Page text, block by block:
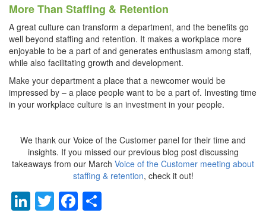
More Than Staffing & Retention
A great culture can transform a department, and the benefits go
well beyond staffing and retention. It makes a workplace more
enjoyable to be a part of and generates enthusiasm among staff,
while also facilitating growth and development.
Make your department a place that a newcomer would be
impressed by – a place people want to be a part of. Investing time
in your workplace culture is an investment in your people.
We thank our Voice of the Customer panel for their time and
insights. If you missed our previous blog post discussing
takeaways from our March Voice of the Customer meeting about
staffing & retention, check it out!
LinkedIn
TwitterFacebook